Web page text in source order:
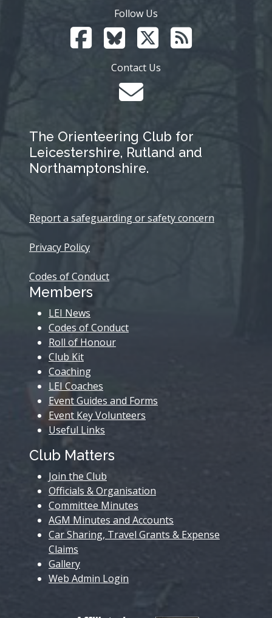
Follow Us
Contact Us
The Orienteering Club for
Leicestershire, Rutland and
Northamptonshire.
Report a safeguarding or safety concern
Privacy Policy
Codes of Conduct
Members
LEI News
Codes of Conduct
Roll of Honour
Club Kit
Coaching
LEI Coaches
Event Guides and Forms
Event Key Volunteers
Useful Links
Club Matters
Join the Club
Officials & Organisation
Committee Minutes
AGM Minutes and Accounts
Car Sharing, Travel Grants & Expense
Claims
Gallery
Web Admin Login